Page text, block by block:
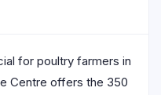
for poultry farmers in
Centre offers the 350